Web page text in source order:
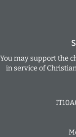
You may support the
in service of